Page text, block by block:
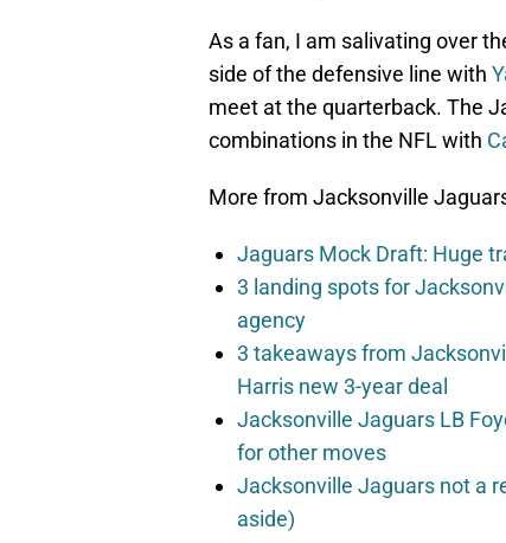
As a fan, I am salivating over
side of the defensive line with
meet at the quarterback. The
combinations in the NFL with
More from Jacksonville
Jaguars Mock Draft: Huge
3 landing spots for
agency
3 takeaways from
Harris new 3-year deal
Jacksonville Jaguars LB
for other moves
Jacksonville Jaguars not a
aside)